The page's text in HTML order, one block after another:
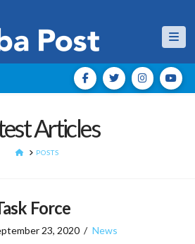
Articles
HOMEPOSTS
Force
23, 2020 News